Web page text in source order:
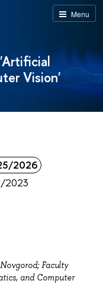
Menu
Vision'
2026
2023
Faculty
and Computer